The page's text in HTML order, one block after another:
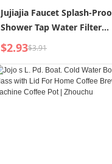
Jujiajia Faucet Splash-
Shower Tap Water Filter
Kitchen Water Filter Nozzle
Filter Water Saving Device
$2.93$3.91